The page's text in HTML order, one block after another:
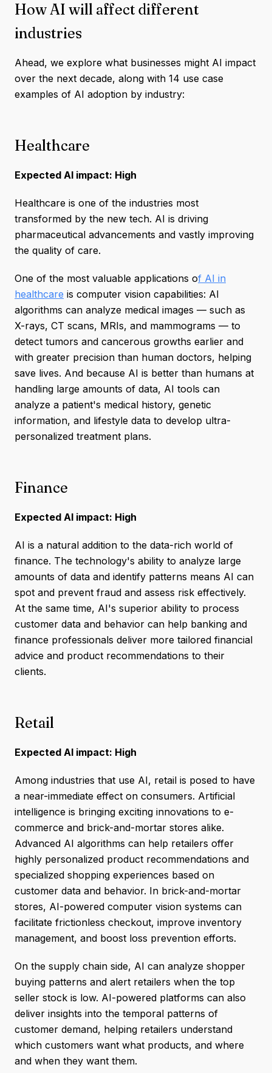
How AI will affect different
industries
Ahead, we explore what businesses might AI impact
over the next decade, along with 14 use case
examples of AI adoption by industry:
Healthcare
Expected AI impact: High
Healthcare is one of the industries most
transformed by the new tech. AI is driving
pharmaceutical advancements and vastly improving
the quality of care.
One of the most valuable applications of AI in
healthcare is computer vision capabilities: AI
algorithms can analyze medical images — such as
X-rays, CT scans, MRIs, and mammograms — to
detect tumors and cancerous growths earlier and
with greater precision than human doctors, helping
save lives. And because AI is better than humans at
handling large amounts of data, AI tools can
analyze a patient's medical history, genetic
information, and lifestyle data to develop ultra-
personalized treatment plans.
Finance
Expected AI impact: High
AI is a natural addition to the data-rich world of
finance. The technology's ability to analyze large
amounts of data and identify patterns means AI can
spot and prevent fraud and assess risk effectively.
At the same time, AI's superior ability to process
customer data and behavior can help banking and
finance professionals deliver more tailored financial
advice and product recommendations to their
clients.
Retail
Expected AI impact: High
Among industries that use AI, retail is posed to have
a near-immediate effect on consumers. Artificial
intelligence is bringing exciting innovations to e-
commerce and brick-and-mortar stores alike.
Advanced AI algorithms can help retailers offer
highly personalized product recommendations and
specialized shopping experiences based on
customer data and behavior. In brick-and-mortar
stores, AI-powered computer vision systems can
facilitate frictionless checkout, improve inventory
management, and boost loss prevention efforts.
On the supply chain side, AI can analyze shopper
buying patterns and alert retailers when the top
seller stock is low. AI-powered platforms can also
deliver insights into the temporal patterns of
customer demand, helping retailers understand
which customers want what products, and where
and when they want them.